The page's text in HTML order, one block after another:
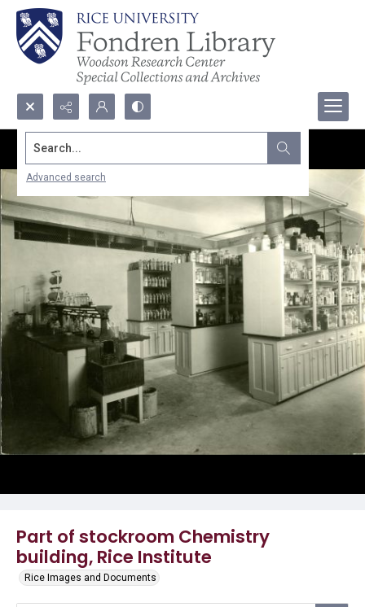
Search...
Advanced search
Part of stockroom Chemistry
building, Rice Institute
Rice Images and Documents